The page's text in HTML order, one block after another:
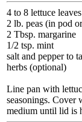
4 to 8 lettuce leaves
2 lb. peas (in pod
2 Tbsp. margarine
1/2 tsp. mint
salt and pepper to
herbs (optional)
Line pan with
seasonings. Cover
medium until lid is